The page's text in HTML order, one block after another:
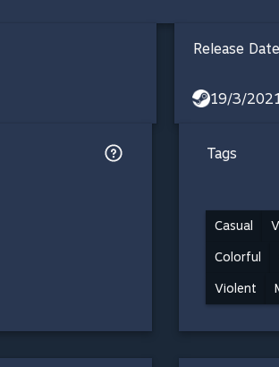
Release Date
19/3/
Tags
Casual
Colorful
Violent